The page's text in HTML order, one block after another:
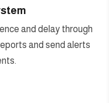
and delay through
and send alerts